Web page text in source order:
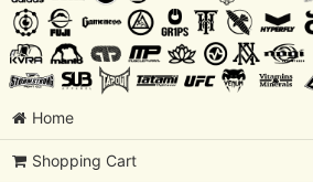
Home
Shopping Cart